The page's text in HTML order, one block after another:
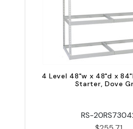
4 Level 48"w x 48"d x
Starter, Dove
RS-